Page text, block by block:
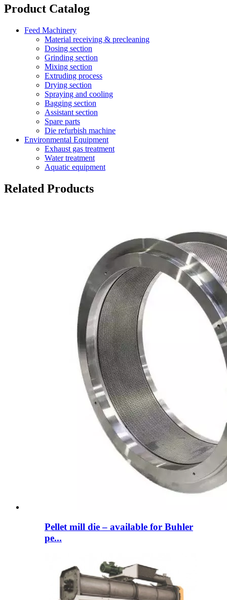
Product Catalog
Feed Machinery
Material receiving & precleaning
Dosing section
Grinding section
Mixing section
Extruding process
Drying section
Spraying and cooling
Bagging section
Assistant section
Spare parts
Die refurbish machine
Environmental Equipment
Exhaust gas treatment
Water treatment
Aquatic equipment
Related Products
Pellet mill die – available for Buhler
pe...